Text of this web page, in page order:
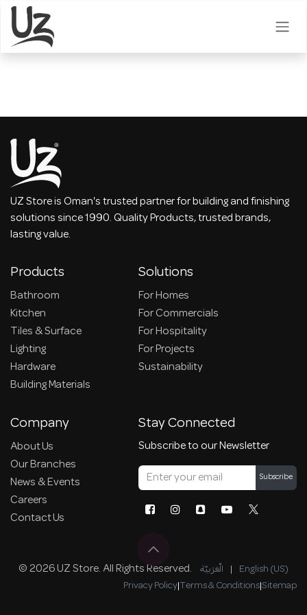
Skip to Content
UZ Store is Oman's trusted partner for building and finishing
solutions since 1990. Quality Products, trusted brands,
lasting value.
Products
Bathroom
Kitchen
Tiles & Surface
Lighting
Hardware
Building Materials
Solutions
For Homes
For Commercials
For Hospitality
For Projects
Sustainability
Company
About Us
Our Branches
News & Events
Careers
Contact Us
Stay Connected
Subscribe to our Newsletter
Subscribe
© 2026 UZ Store. All Rights Reserved. الْعَرَبيّة | English (US)
Privacy Policy|Terms & Conditions|Sitemap